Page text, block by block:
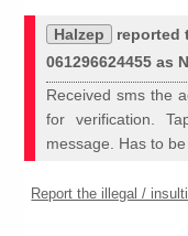
Halzep
reported
061296624455 as
Received sms the
for verification.
message. Has to
Report the illegal /